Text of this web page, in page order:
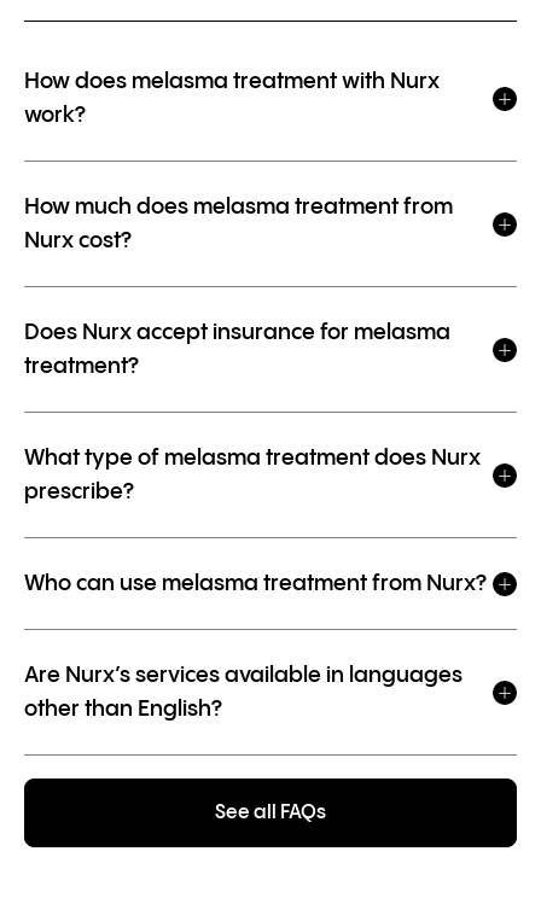
How does melasma treatment with Nurx
work?
How much does melasma treatment from
Nurx cost?
Does Nurx accept insurance for melasma
treatment?
What type of melasma treatment does Nurx
prescribe?
Who can use melasma treatment from Nurx?
Are Nurx’s services available in languages
other than English?
See all FAQs